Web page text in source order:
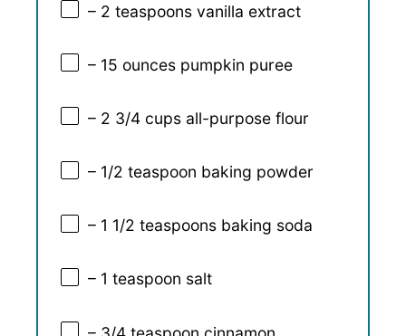
– 2 teaspoons vanilla extract
– 15 ounces pumpkin puree
– 2 3/4 cups all-purpose flour
– 1/2 teaspoon baking powder
– 1 1/2 teaspoons baking soda
– 1 teaspoon salt